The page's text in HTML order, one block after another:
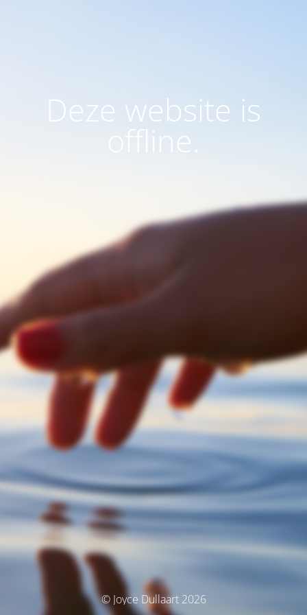
Deze website is
offline.
© Joyce Dullaart 2026